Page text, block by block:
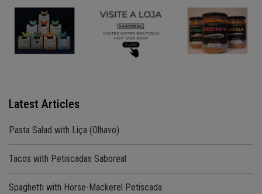
Latest Articles
Pasta Salad with Liça (Olhavo)
Tacos with Petiscadas Saboreal
Spaghetti with Horse-Mackerel Petiscada